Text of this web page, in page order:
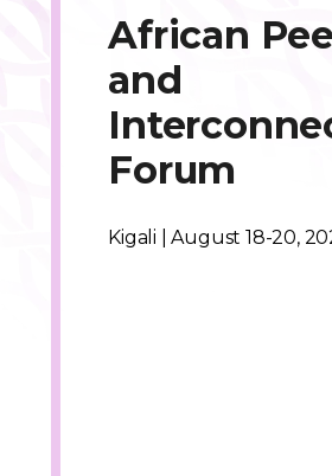
African
and
Forum
Kigali | August 18-20,